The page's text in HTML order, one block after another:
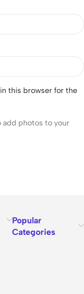
this browser for the
add photos to your
Popular
Categories